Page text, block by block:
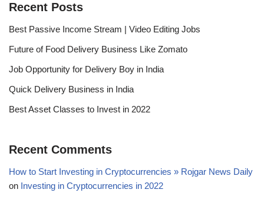
Recent Posts
Best Passive Income Stream | Video Editing Jobs
Future of Food Delivery Business Like Zomato
Job Opportunity for Delivery Boy in India
Quick Delivery Business in India
Best Asset Classes to Invest in 2022
Recent Comments
How to Start Investing in Cryptocurrencies » Rojgar News Daily
on Investing in Cryptocurrencies in 2022